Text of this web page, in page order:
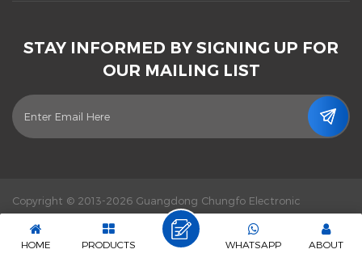
STAY INFORMED BY SIGNING UP FOR
OUR MAILING LIST
Copyright © 2013-2026 Guangdong Chungfo Electronic
Technology Co., Ltd. All Rights Reserved.
Sitemap XML | Privacy Policy |IPv6 network supported
HOME PRODUCTS ABOUT
WHATSAPP